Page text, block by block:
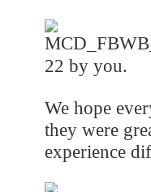
We hope
they were
experience